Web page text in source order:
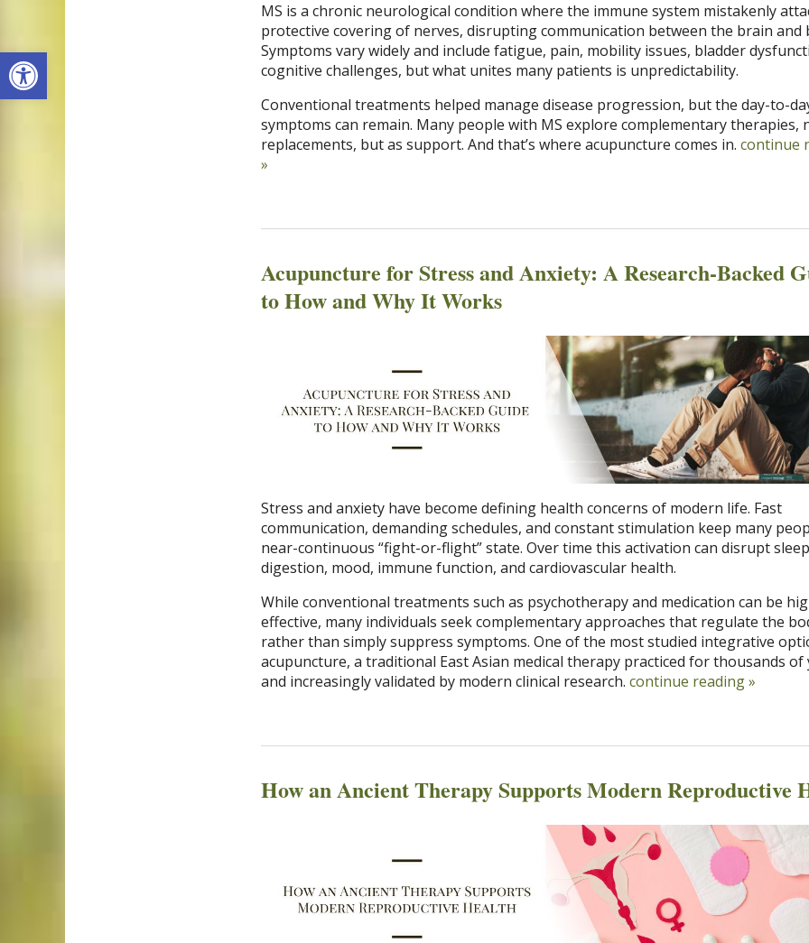
Open toolbar
MS is a chronic neurological condition where the immune system mistakenly
protective covering of nerves, disrupting communication between the brain and
Symptoms vary widely and include fatigue, pain, mobility issues, bladder
cognitive challenges, but what unites many patients is unpredictability.
Conventional treatments helped manage disease progression, but the day-to-
symptoms can remain. Many people with MS explore complementary therapies,
replacements, but as support. And that’s where acupuncture comes in. continue
»
Acupuncture for Stress and Anxiety: A Research-Backed
to How and Why It Works
Stress and anxiety have become defining health concerns of modern life. Fast
communication, demanding schedules, and constant stimulation keep many
near-continuous “fight-or-flight” state. Over time this activation can disrupt
digestion, mood, immune function, and cardiovascular health.
While conventional treatments such as psychotherapy and medication can be
effective, many individuals seek complementary approaches that regulate the
rather than simply suppress symptoms. One of the most studied integrative
acupuncture, a traditional East Asian medical therapy practiced for thousands of
and increasingly validated by modern clinical research. continue reading»
How an Ancient Therapy Supports Modern Reproductive